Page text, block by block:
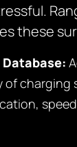
these
charging